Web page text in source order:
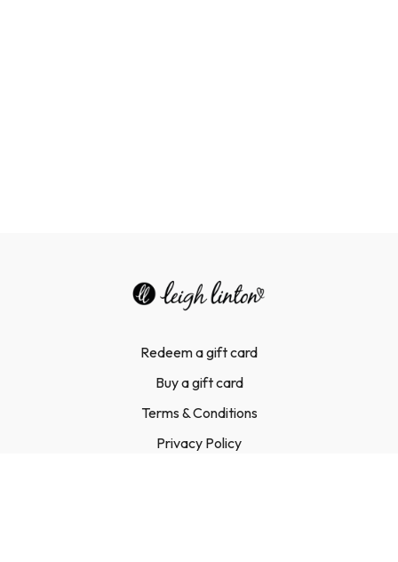
Redeem a gift card
Buy a gift card
Terms & Conditions
Privacy Policy